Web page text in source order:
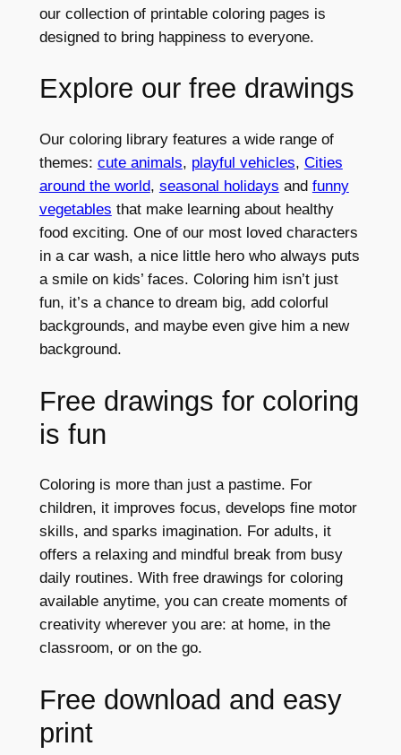
our collection of printable coloring pages is
designed to bring happiness to everyone.
Explore our free drawings
Our coloring library features a wide range of
themes: cute animals, playful vehicles, Cities
around the world, seasonal holidays and funny
vegetables that make learning about healthy
food exciting. One of our most loved characters
in a car wash, a nice little hero who always puts
a smile on kids’ faces. Coloring him isn’t just
fun, it’s a chance to dream big, add colorful
backgrounds, and maybe even give him a new
background.
Free drawings for coloring
is fun
Coloring is more than just a pastime. For
children, it improves focus, develops fine motor
skills, and sparks imagination. For adults, it
offers a relaxing and mindful break from busy
daily routines. With free drawings for coloring
available anytime, you can create moments of
creativity wherever you are: at home, in the
classroom, or on the go.
Free download and easy
print